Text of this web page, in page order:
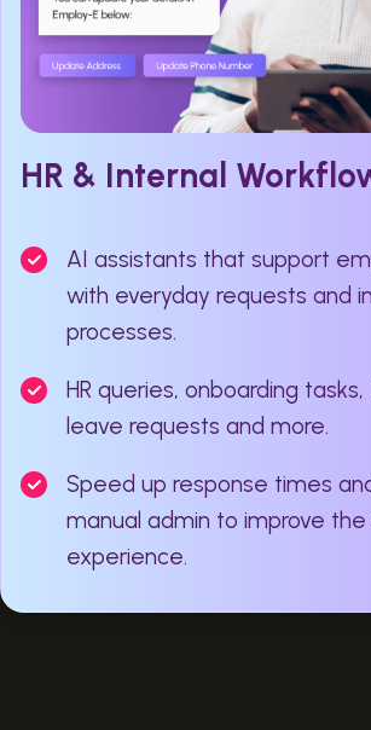
HR & Internal
AI assistants that support
with everyday requests and
processes.
HR queries, onboarding
leave requests and more.
Speed up response times
manual admin to improve
experience.